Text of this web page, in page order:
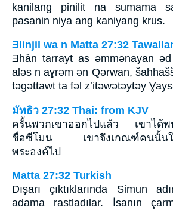
kanilang pinilit na sumama
pasanin niya ang kaniyang krus.
Ǝlinjil wa n Matta 27:32
Ǝhân tarrayt as ǝmmǝnayan
alǝs n aɣrǝm ǝn Qǝrwan,
tǝgǝttawt ta fǝl zʼitǝwǝtǝytǝy
มัทธิว 27:32 Thai: from KJV
ครั้นพวกเขาออกไปแล้ว เขาได้พ
ชื่อซีโมน เขาจึงเกณฑ์คนนั้นให้
พระองค์ไป
Matta 27:32 Turkish
Dışarı çıktıklarında Simun
adama rastladılar. İsanın